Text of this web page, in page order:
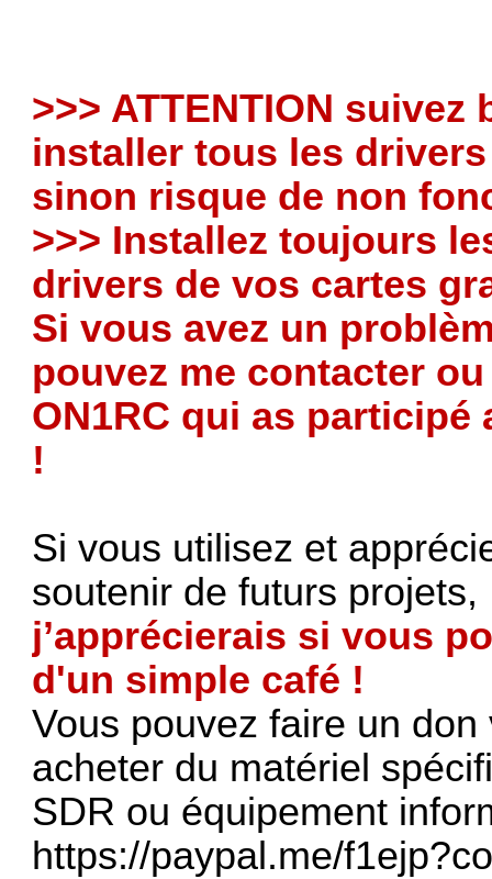
>>> ATTENTION
installer tous les
sinon risque de non
>>> Installez toujours
drivers de vos cartes
Si vous avez un
pouvez me contacter
ON1RC qui as
!
Si vous utilisez et
soutenir de futurs projets,
j’apprécierais si vous
d'un simple café !
Vous pouvez faire un
acheter du matériel
SDR ou équipement
https://paypal.me/